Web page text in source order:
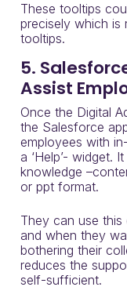
These tooltips
precisely which is
tooltips.
5.
Assist
Once the Digital
the Salesforce
employees with
a ‘Help’- widget.
knowledge –
or ppt format.
They can use
and when they
bothering their
reduces the
self-sufficient.